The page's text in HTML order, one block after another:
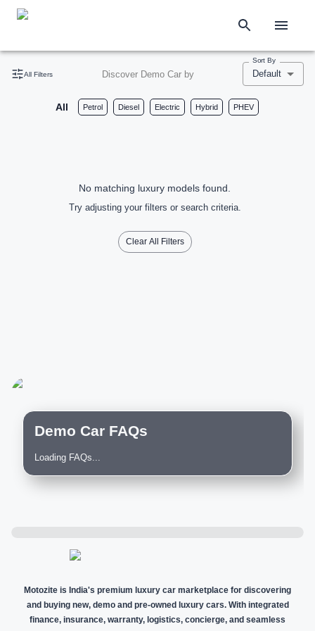
All Filters Discover Demo Car by
Sort By
Default
All Petrol Diesel Electric Hybrid PHEV
No matching luxury models found.
Try adjusting your filters or search criteria.
Clear All Filters
Demo Car FAQs
Loading FAQs...
Motozite is India's premium luxury car marketplace for discovering
and buying new, demo and pre-owned luxury cars. With integrated
finance, insurance, warranty, logistics, concierge, and seamless